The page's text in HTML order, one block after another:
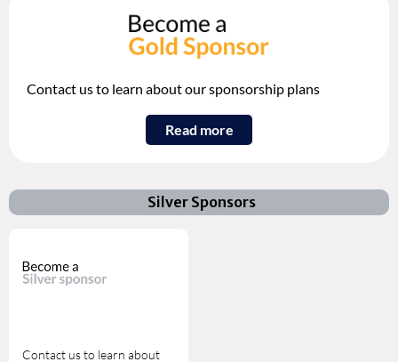
Contact us to learn about our sponsorship plans
Read more
Silver Sponsors
Contact us to learn about